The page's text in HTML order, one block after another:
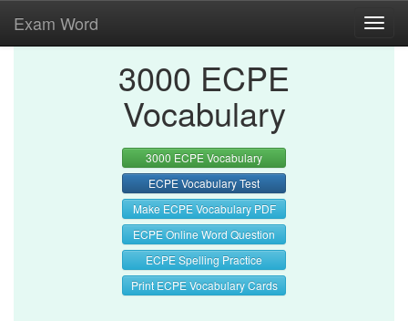
Exam Word
3000 ECPE
Vocabulary
3000 ECPE Vocabulary
ECPE Vocabulary Test
Make ECPE Vocabulary PDF
ECPE Online Word Question
ECPE Spelling Practice
Print ECPE Vocabulary Cards